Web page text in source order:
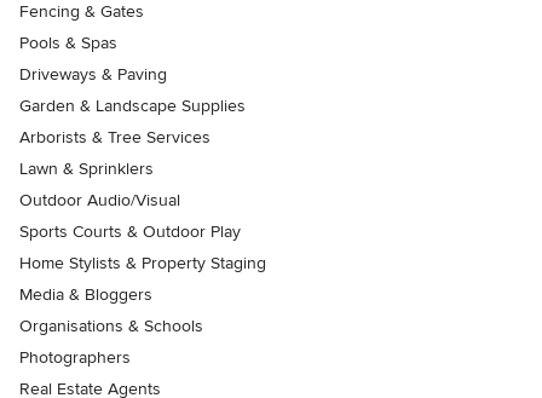
Fencing & Gates
Pools & Spas
Driveways & Paving
Garden & Landscape Supplies
Arborists & Tree Services
Lawn & Sprinklers
Outdoor Audio/Visual
Sports Courts & Outdoor Play
Home Stylists & Property Staging
Media & Bloggers
Organisations & Schools
Photographers
Real Estate Agents